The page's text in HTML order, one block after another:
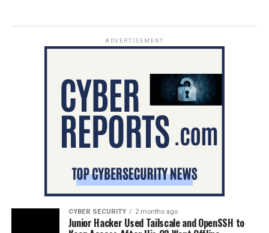
ADVERTISEMENT
CYBER SECURITY 2 months ago
Junior Hacker Used Tailscale and OpenSSH to